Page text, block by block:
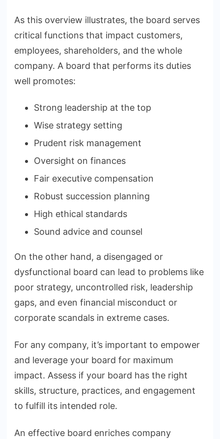
As this overview illustrates, the board serves
critical functions that impact customers,
employees, shareholders, and the whole
company. A board that performs its duties
well promotes:
Strong leadership at the top
Wise strategy setting
Prudent risk management
Oversight on finances
Fair executive compensation
Robust succession planning
High ethical standards
Sound advice and counsel
On the other hand, a disengaged or
dysfunctional board can lead to problems like
poor strategy, uncontrolled risk, leadership
gaps, and even financial misconduct or
corporate scandals in extreme cases.
For any company, it’s important to empower
and leverage your board for maximum
impact. Assess if your board has the right
skills, structure, practices, and engagement
to fulfill its intended role.
An effective board enriches company